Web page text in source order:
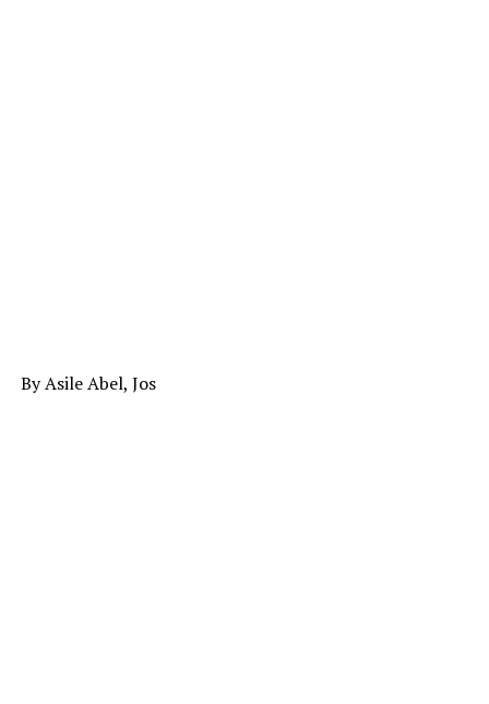
By Asile Abel, Jos